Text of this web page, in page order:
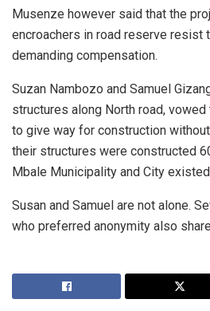
Musenze however said that the
encroachers in road reserve resist
demanding compensation.
Suzan Nambozo and Samuel
structures along North road,
to give way for construction
their structures were constructed
Mbale Municipality and City
Susan and Samuel are not alone.
who preferred anonymity also